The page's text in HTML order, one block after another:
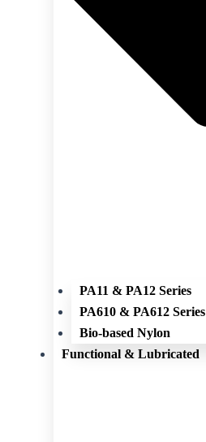
PA11 & PA12 Series
PA610 & PA612 Series
Bio-based Nylon
Functional & Lubricated